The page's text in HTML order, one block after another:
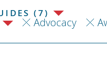
(7)
Advocacy